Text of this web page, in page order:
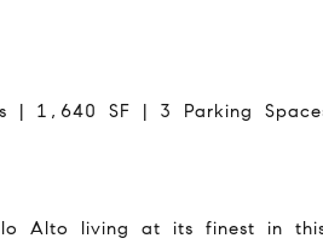
| 1,640 SF | 3 Parking
Alto living at its finest in